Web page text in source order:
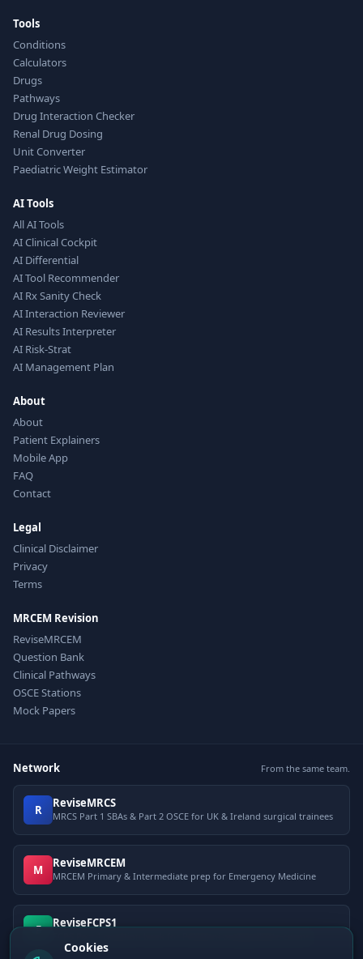
Tools
Conditions
Calculators
Drugs
Pathways
Drug Interaction Checker
Renal Drug Dosing
Unit Converter
Paediatric Weight Estimator
AI Tools
All AI Tools
AI Clinical Cockpit
AI Differential
AI Tool Recommender
AI Rx Sanity Check
AI Interaction Reviewer
AI Results Interpreter
AI Risk-Strat
AI Management Plan
About
About
Patient Explainers
Mobile App
FAQ
Contact
Legal
Clinical Disclaimer
Privacy
Terms
MRCEM Revision
ReviseMRCEM
Question Bank
Clinical Pathways
OSCE Stations
Mock Papers
Network From the same team.
R ReviseMRCS
MRCS Part 1 SBAs & Part 2 OSCE for UK & Ireland surgical trainees
M ReviseMRCEM
MRCEM Primary & Intermediate prep for Emergency Medicine
F ReviseFCPS1
Cookies